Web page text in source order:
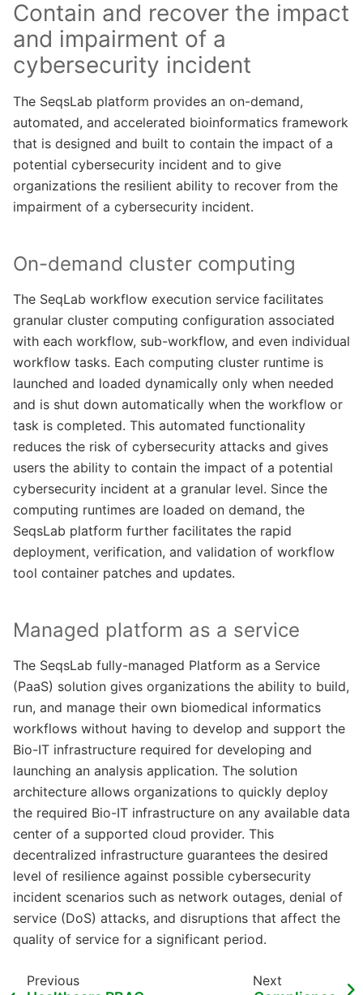
Contain and recover the impact
and impairment of a
cybersecurity incident
The SeqsLab platform provides an on-demand,
automated, and accelerated bioinformatics framework
that is designed and built to contain the impact of a
potential cybersecurity incident and to give
organizations the resilient ability to recover from the
impairment of a cybersecurity incident.
On-demand cluster computing
The SeqLab workflow execution service facilitates
granular cluster computing configuration associated
with each workflow, sub-workflow, and even individual
workflow tasks. Each computing cluster runtime is
launched and loaded dynamically only when needed
and is shut down automatically when the workflow or
task is completed. This automated functionality
reduces the risk of cybersecurity attacks and gives
users the ability to contain the impact of a potential
cybersecurity incident at a granular level. Since the
computing runtimes are loaded on demand, the
SeqsLab platform further facilitates the rapid
deployment, verification, and validation of workflow
tool container patches and updates.
Managed platform as a service
The SeqsLab fully-managed Platform as a Service
(PaaS) solution gives organizations the ability to build,
run, and manage their own biomedical informatics
workflows without having to develop and support the
Bio-IT infrastructure required for developing and
launching an analysis application. The solution
architecture allows organizations to quickly deploy
the required Bio-IT infrastructure on any available data
center of a supported cloud provider. This
decentralized infrastructure guarantees the desired
level of resilience against possible cybersecurity
incident scenarios such as network outages, denial of
service (DoS) attacks, and disruptions that affect the
quality of service for a significant period.
Previous Next